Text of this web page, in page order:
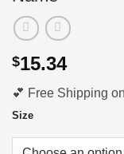
$15.34
💕 Free Shipping
Size